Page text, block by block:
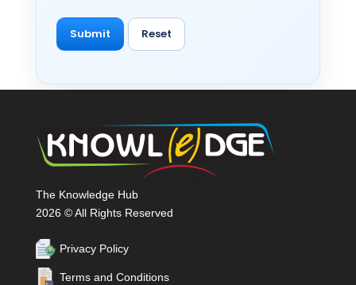
The Knowledge Hub
2026 © All Rights Reserved
Privacy Policy
Terms and Conditions